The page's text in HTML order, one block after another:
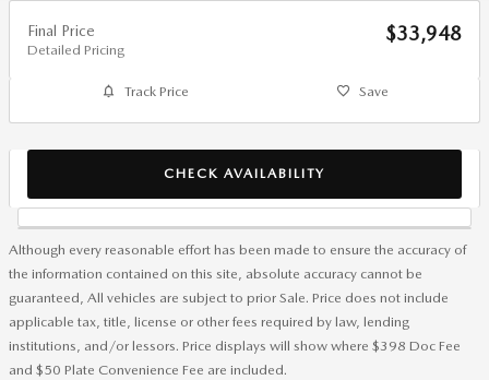
Final Price
Detailed Pricing
$33,948
Track Price Save
CHECK AVAILABILITY
Although every reasonable effort has been made to ensure the accuracy of
the information contained on this site, absolute accuracy cannot be
guaranteed, All vehicles are subject to prior Sale. Price does not include
applicable tax, title, license or other fees required by law, lending
institutions, and/or lessors. Price displays will show where $398 Doc Fee
and $50 Plate Convenience Fee are included.